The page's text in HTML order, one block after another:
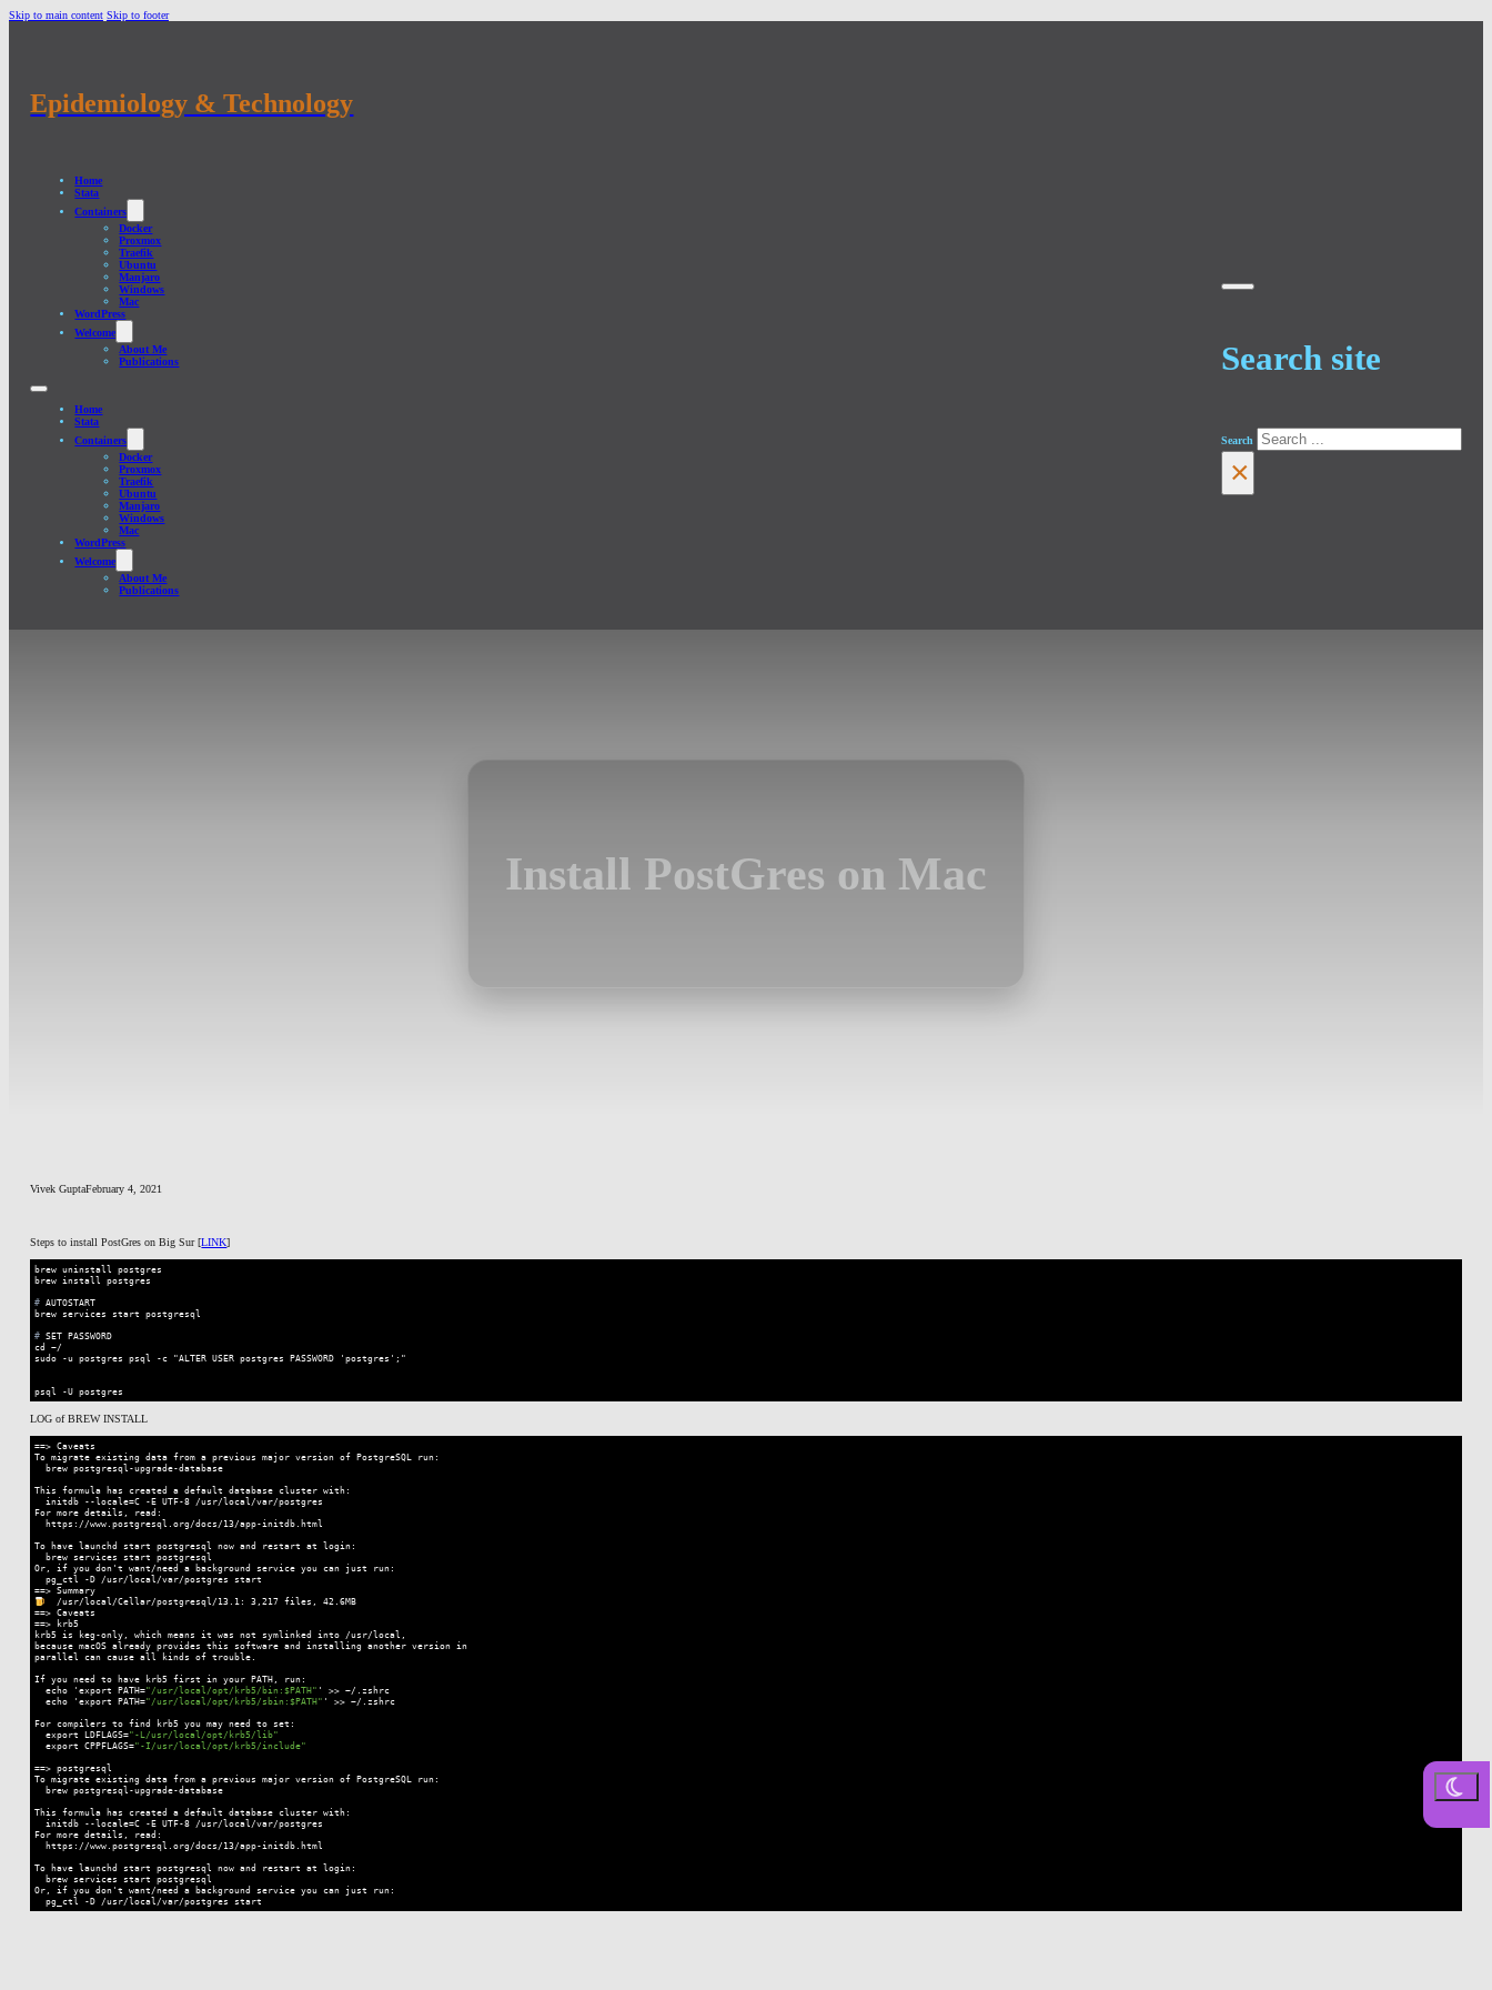
Skip to main content Skip to footer
Epidemiology & Technology
Home
Stata
Containers
Docker
Proxmox
Traefik
Ubuntu
Manjaro
Windows
Mac
WordPress
Welcome
About Me
Publications
Home
Stata
Containers
Docker
Proxmox
Traefik
Ubuntu
Manjaro
Windows
Mac
WordPress
Welcome
About Me
Publications
Search site
Search
×
Install PostGres on Mac
Vivek GuptaFebruary 4, 2021
Steps to install PostGres on Big Sur [LINK]
brew uninstall postgres
# AUTOSTART
# SET PASSWORD
cd ~/
sudo -u postgres psql -c "ALTER USER postgres PASSWORD 'postgres';"
psql -U postgres
LOG of BREW INSTALL
==> Caveats
To migrate existing data from a previous major version of PostgreSQL run:
  brew postgresql-upgrade-database
This formula has created a default database cluster with:
  initdb --locale=C -E UTF-8 /usr/local/var/postgres
For more details, read:
  https://www.postgresql.org/docs/13/app-initdb.html
To have launchd start postgresql now and restart at login:
  brew services start postgresql
Or,
if you don't want/need a background service you can just run:
  pg_ctl -D /usr/local/var/postgres start
  /usr/local/Cellar/postgresql/13.1: 3,217 files, 42.6MB
==> Caveats
==> krb5
krb5 is keg-only, which means it was not symlinked into /usr/local,
because macOS already provides this software and installing another version in
parallel can cause all kinds of trouble.
If you need to have krb5 first in your PATH, run:
  echo 'export PATH=
"/usr/local/opt/krb5/bin:$PATH" ' >> ~/.zshrc
  echo 'export PATH=
"/usr/local/opt/krb5/sbin:$PATH" ' >> ~/.zshrc
For compilers to find krb5 you may need to set:
  export LDFLAGS=
"-L/usr/local/opt/krb5/lib"
  export CPPFLAGS=
"-I/usr/local/opt/krb5/include"
==> postgresql
To migrate existing data from a previous major version of PostgreSQL run:
  brew postgresql-upgrade-database
This formula has created a default database cluster with:
  initdb --locale=C -E UTF-8 /usr/local/var/postgres
For more details, read:
  https://www.postgresql.org/docs/13/app-initdb.html
To have launchd start postgresql now and restart at login:
  brew services start postgresql
Or,
if you don't want/need a background service you can just run:
  pg_ctl -D /usr/local/var/postgres start